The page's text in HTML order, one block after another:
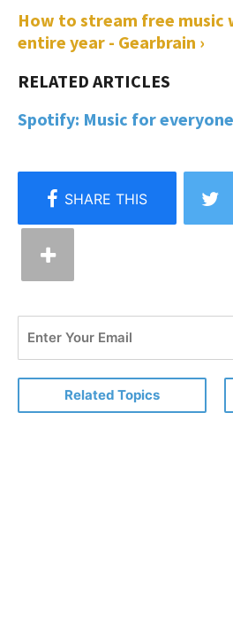
How to stream free music
entire year - Gearbrain ›
Spotify: Music for everyone
Related Topics